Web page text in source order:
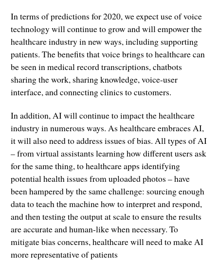
In terms of predictions for 2020, we expect use of voice
technology will continue to grow and will empower the
healthcare industry in new ways, including supporting
patients. The benefits that voice brings to healthcare can
be seen in medical record transcriptions, chatbots
sharing the work, sharing knowledge, voice-user
interface, and connecting clinics to customers.
In addition, AI will continue to impact the healthcare
industry in numerous ways. As healthcare embraces AI,
it will also need to address issues of bias. All types of AI
– from virtual assistants learning how different users ask
for the same thing, to healthcare apps identifying
potential health issues from uploaded photos – have
been hampered by the same challenge: sourcing enough
data to teach the machine how to interpret and respond,
and then testing the output at scale to ensure the results
are accurate and human-like when necessary. To
mitigate bias concerns, healthcare will need to make AI
more representative of patients